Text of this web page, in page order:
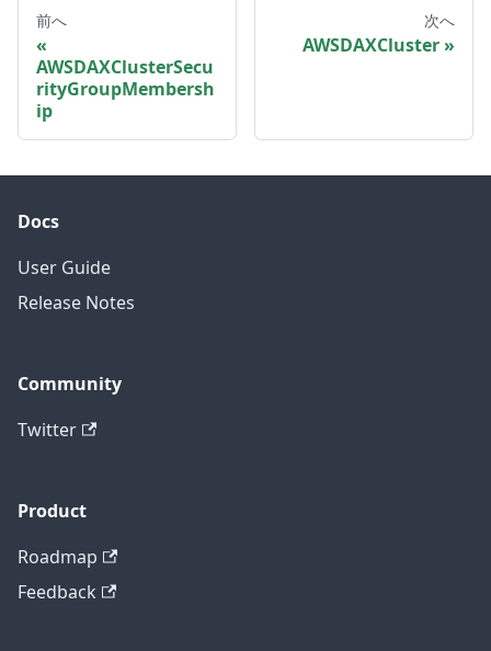
前へ
AWSDAXClusterSecu
rityGroupMembersh
ip
次へ
AWSDAXCluster
Docs
User Guide
Release Notes
Community
Twitter
Product
Roadmap
Feedback